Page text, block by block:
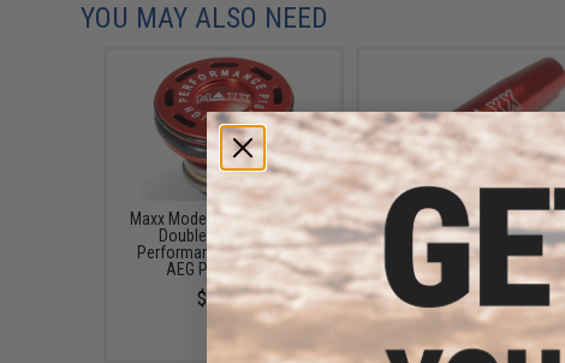
YOU MAY ALSO NEED
Maxx Model CNC Aluminum
Double O-Ring High
Performance Ball Bearing
AEG Piston Head
$16.95
Maxx Model CNC Stainless
Steel & Aluminum Spring
Guide for TM Ver.2 Airsoft
AEGs
$16.95